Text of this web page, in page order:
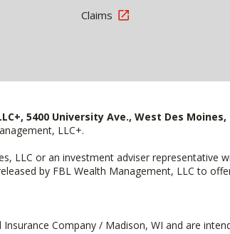
Claims
5400 University Ave., West Des Moines,
LLC+.
LLC or an investment adviser representative
by FBL Wealth Management, LLC to
Company / Madison, WI and are